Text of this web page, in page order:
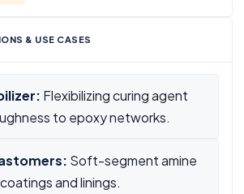
& USE CASES
Flexibilizing curing agent
to epoxy networks.
Soft-segment amine
and linings.